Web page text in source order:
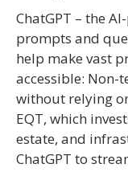
ChatGPT – the
prompts and
help make vast
accessible: Non-
without relying
EQT, which
estate, and
ChatGPT to